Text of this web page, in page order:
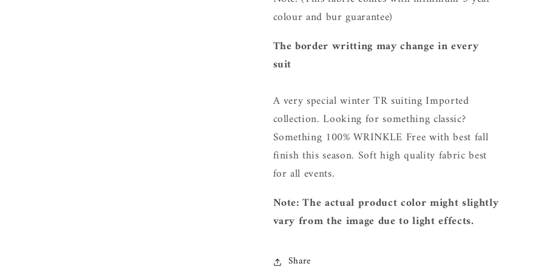
colour and bur guarantee)
The border writting may change in every
suit
A very special winter TR suiting Imported
collection. Looking for something classic?
Something 100% WRINKLE Free with best fall
finish this season. Soft high quality fabric best
for all events.
Note: The actual product color might slightly
vary from the image due to light effects.
Share